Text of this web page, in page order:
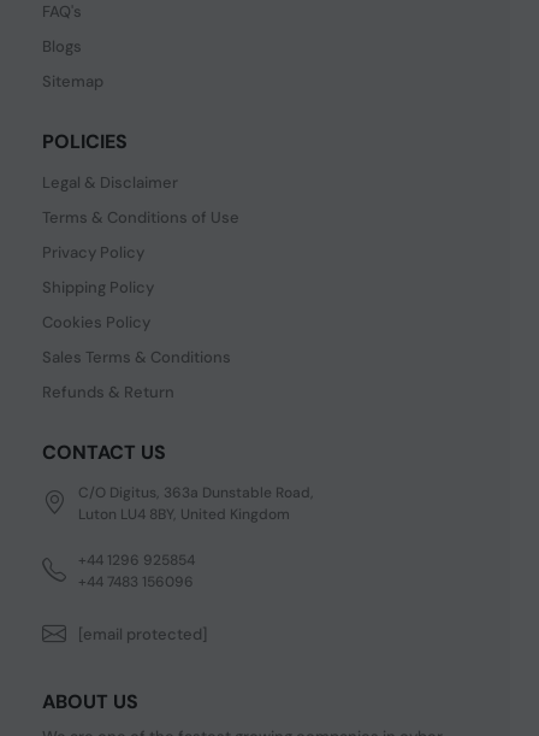
FAQ's
Blogs
Sitemap
POLICIES
Legal & Disclaimer
Terms & Conditions of Use
Privacy Policy
Shipping Policy
Cookies Policy
Sales Terms & Conditions
Refunds & Return
CONTACT US
C/O Digitus, 363a Dunstable Road,
Luton LU4 8BY, United Kingdom
+44 1296 925854
+44 7483 156096
[email protected]
ABOUT US